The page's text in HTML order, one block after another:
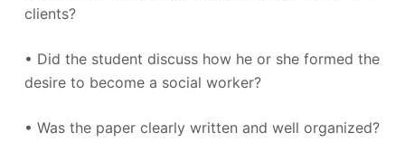
clients?
• Did the student discuss how he or she formed the
desire to become a social worker?
• Was the paper clearly written and well organized?